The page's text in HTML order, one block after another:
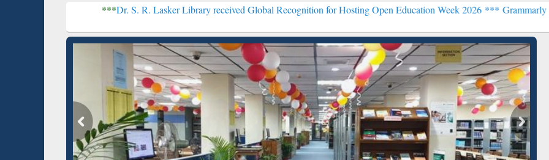
Dr. S. R. Lasker Library received Global Recognition for Hosting Open Education Week 2026 ***Grammarly Premium
ResearchRabbit: Citation-
Grammarly Premium (Edu)